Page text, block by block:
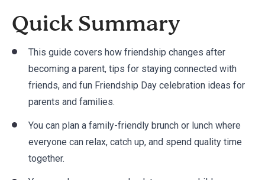
Quick Summary
This guide covers how friendship changes after
becoming a parent, tips for staying connected with
friends, and fun Friendship Day celebration ideas for
parents and families.
You can plan a family-friendly brunch or lunch where
everyone can relax, catch up, and spend quality time
together.